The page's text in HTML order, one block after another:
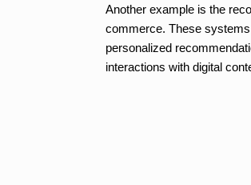
Another example is the
commerce. These
personalized
interactions with digital